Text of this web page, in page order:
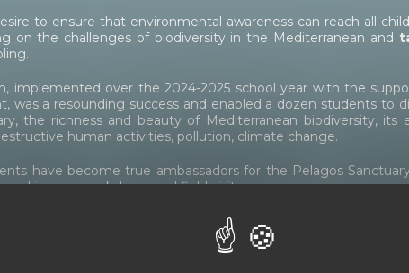
to ensure that environmental awareness can reach all
on the challenges of biodiversity in the Mediterranean and
implemented over the 2024-2025 school year with the
was a resounding success and enabled a dozen students to
the richness and beauty of Mediterranean biodiversity,
human activities, pollution, climate change.
have become true ambassadors for the Pelagos
in-class workshops and field visits.